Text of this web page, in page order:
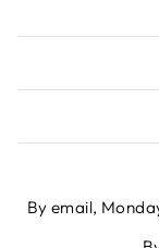
By email,